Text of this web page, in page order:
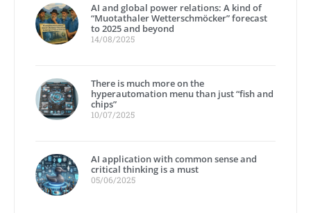
AI and global power relations: A kind of
“Muotathaler Wetterschmöcker” forecast
to 2025 and beyond
14/08/2025
There is much more on the
hyperautomation menu than just “fish and
chips”
10/07/2025
AI application with common sense and
critical thinking is a must
05/06/2025